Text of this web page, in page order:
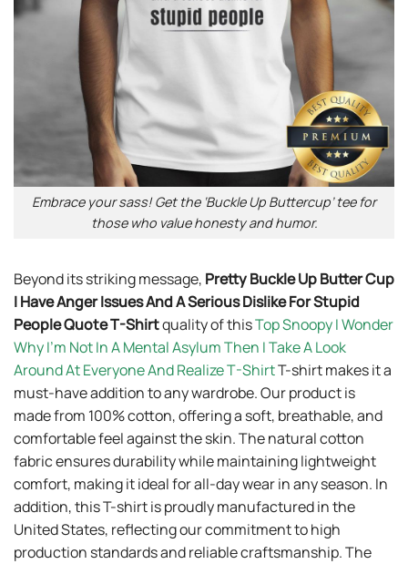
Embrace your sass! Get the ‘Buckle Up Buttercup’ tee for
those who value honesty and humor.
Beyond its striking message, Pretty Buckle Up Butter Cup
I Have Anger Issues And A Serious Dislike For Stupid
People Quote T-Shirtquality of thisTop Snoopy I Wonder
Why I’m Not In A Mental Asylum Then I Take A Look
Around At Everyone And Realize T-ShirtT-shirt makes it a
must-have addition to any wardrobe. Our product is
made from 100% cotton, offering a soft, breathable, and
comfortable feel against the skin. The natural cotton
fabric ensures durability while maintaining lightweight
comfort, making it ideal for all-day wear in any season. In
addition, this T-shirt is proudly manufactured in the
United States, reflecting our commitment to high
production standards and reliable craftsmanship. The